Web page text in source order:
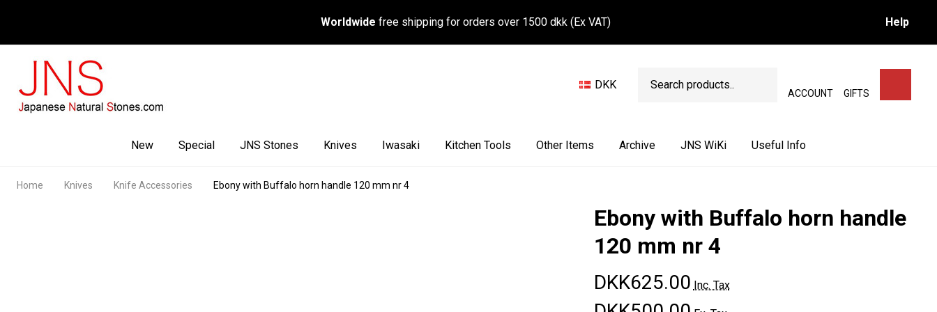
Worldwide free shipping for orders over 1500 dkk (Ex VAT) Help
DKK
ACCOUNT GIFTS
SEARCH
New Special JNS Stones Knives Iwasaki Kitchen Tools Other Items Archive JNS WiKi Useful Info
Home Knives Knife Accessories Ebony with Buffalo horn handle 120 mm nr 4
Ebony with Buffalo horn handle
120 mm nr 4
DKK625.00 Inc. Tax